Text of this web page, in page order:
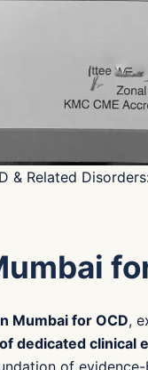
& Related
Mumbai for OCD,
dedicated clinical
of